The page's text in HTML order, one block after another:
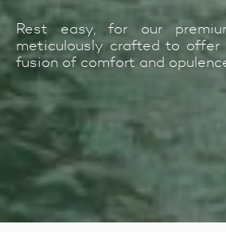
Rest easy, for our
meticulously crafted to offer
fusion of comfort and